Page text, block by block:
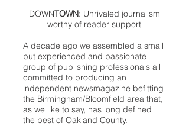
DOWNTOWN: Unrivaled journalism
worthy of reader support
A decade ago we assembled a small
but experienced and passionate
group of publishing professionals all
committed to producing an
independent newsmagazine befitting
the Birmingham/Bloomfield area that,
as we like to say, has long defined
the best of Oakland County.